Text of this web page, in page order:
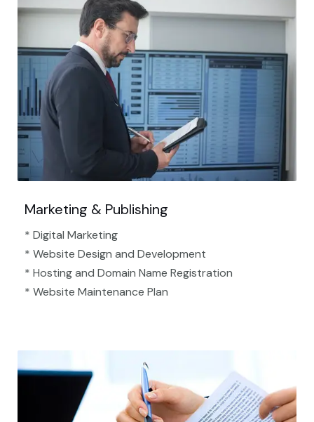
Marketing & Publishing
* Digital Marketing
* Website Design and Development
* Hosting and Domain Name Registration
* Website Maintenance Plan